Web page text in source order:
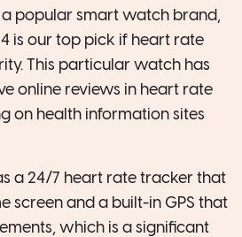
a popular smart watch brand,
is our top pick if heart rate
This particular watch has
online reviews in heart rate
on health information sites
a 24/7 heart rate tracker that
screen and a built-in GPS that
which is a significant